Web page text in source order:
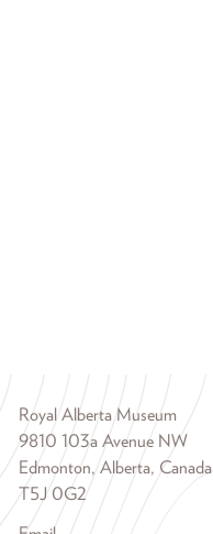
Royal Alberta Museum
9810 103a Avenue NW
Edmonton, Alberta, Canada
T5J 0G2